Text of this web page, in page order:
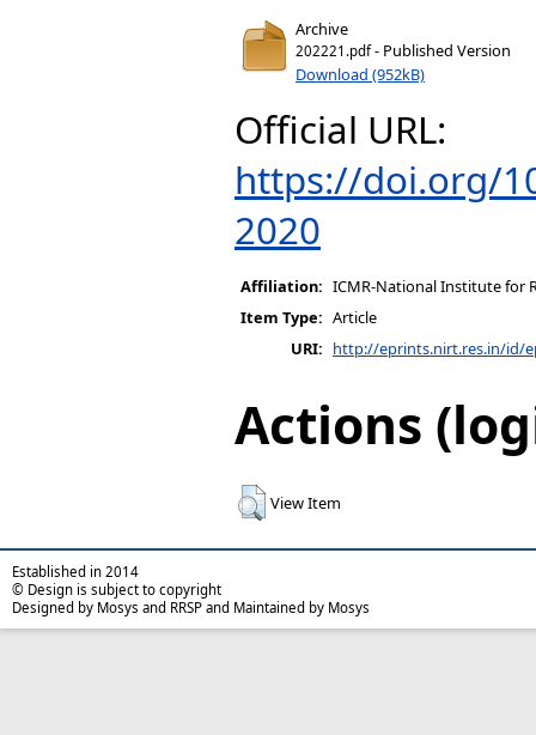
Archive
202221.pdf- Published Version
Download (952kB)
Official URL:
https://doi.org/
2020
Affiliation: ICMR-National Institute for
Item Type: Article
URI: http://eprints.nirt.res.in/id/
Actions
View Item
Established in 2014
© Design is subject to copyright
Designed by Mosys and RRSP and Maintained by Mosys